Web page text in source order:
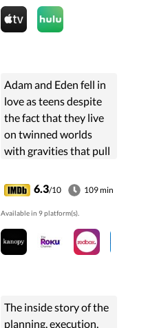
Adam and Eden fell in
love as teens despite
the fact that they live
on twinned worlds
with gravities that pull
Ten years after a forced
separation, Adam sets
out on a dangerous
quest to reconnect
with his love.
6.3/10 109 min
Available in 9 platform(s).
The inside story of the
planning, execution,